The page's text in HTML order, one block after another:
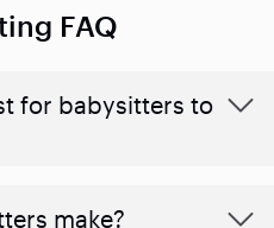
FAQ
for babysitters to
make?